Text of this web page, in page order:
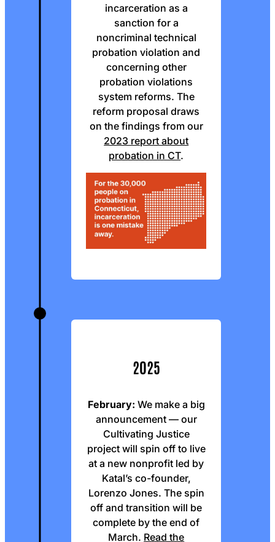
incarceration as a
sanction for a
noncriminal technical
probation violation and
concerning other
probation violations
system reforms. The
reform proposal draws
on the findings from our
2023 report about
probation in CT.
2025
February: We make a big
announcement — our
Cultivating Justice
project will spin off to live
at a new nonprofit led by
Katal’s co-founder,
Lorenzo Jones. The spin
off and transition will be
complete by the end of
March. Read the